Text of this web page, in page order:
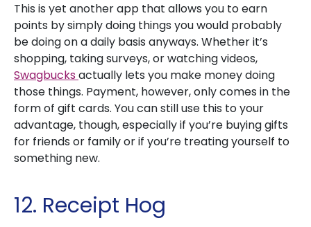
This is yet another app that allows you to earn
points by simply doing things you would probably
be doing on a daily basis anyways. Whether it’s
shopping, taking surveys, or watching videos,
Swagbucksactually lets you make money doing
those things. Payment, however, only comes in the
form of gift cards. You can still use this to your
advantage, though, especially if you’re buying gifts
for friends or family or if you’re treating yourself to
something new.
12. Receipt Hog